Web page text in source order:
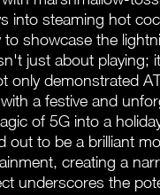
into steaming hot
showcase the
just about playing;
only demonstrated
a festive and
of 5G into a
out to be a brilliant
creating a
underscores the